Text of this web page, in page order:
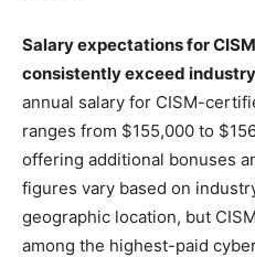
Salary expectations for
consistently exceed
annual salary for CISM-
ranges from $155,000 to
offering additional bonuses
figures vary based on
geographic location, but
among the highest-paid